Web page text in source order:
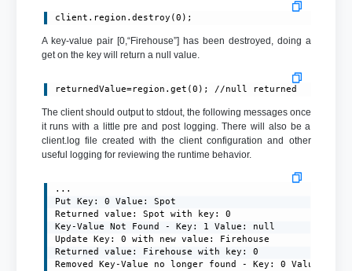
client.region.destroy(0);
A key-value pair [0,“Firehouse”] has been destroyed, doing a
get on the key will return a null value.
returnedValue=region.get(0); //null returned
The client should output to stdout, the following messages once
it runs with a little pre and post logging. There will also be a
client.log file created with the client configuration and other
useful logging for reviewing the runtime behavior.
...
Put Key: 0 Value: Spot
Returned value: Spot with key: 0
Key-Value Not Found - Key: 1 Value: null
Update Key: 0 with new value: Firehouse
Returned value: Firehouse with key: 0
Removed Key-Value no longer found - Key: 0 Value: null